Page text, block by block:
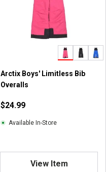
Arctix Boys' Limitless Bib
Overalls
$24.99
Available In-Store
View Item